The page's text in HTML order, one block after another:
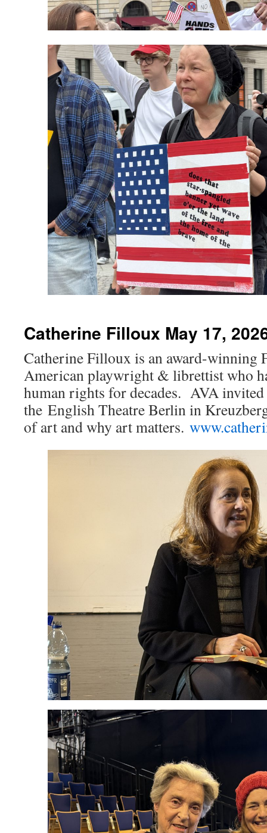
Catherine Filloux May 17,
Catherine Filloux is an award-winning
American playwright & librettist who
human rights for decades. AVA
the English Theatre Berlin in
of art and why art matters.